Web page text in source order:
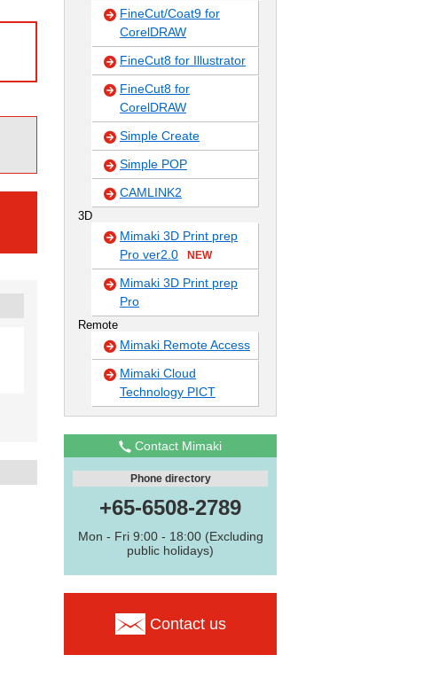
FineCut/Coat9 for
CorelDRAW
FineCut8 for Illustrator
FineCut8 for
CorelDRAW
Simple Create
Simple POP
CAMLINK2
3D
Mimaki 3D Print prep
Pro ver2.0
NEW
Mimaki 3D Print prep
Pro
Remote
Mimaki Remote Access
Mimaki Cloud
Technology PICT
Contact Mimaki
Phone directory
+65-6508-2789
Mon - Fri 9:00 - 18:00 (Excluding
public holidays)
Contact us